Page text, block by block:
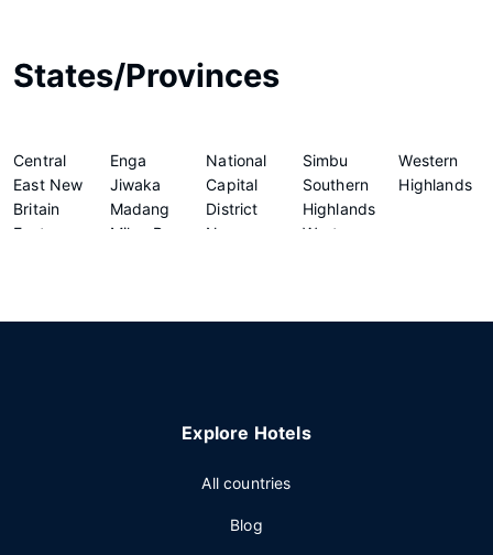
States/Provinces
Central
East New
Britain
Eastern
Enga
Jiwaka
Madang
Milne Bay
National
Capital
District
New
Simbu
Southern
Highlands
Western
Western
Highlands
Explore Hotels
All countries
Blog